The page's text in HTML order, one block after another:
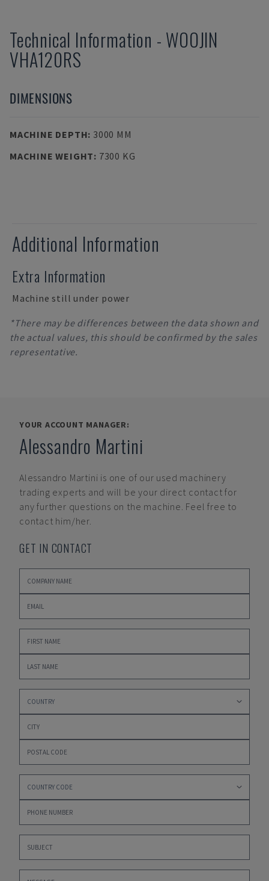
Technical Information - WOOJIN
VHA120RS
DIMENSIONS
MACHINE DEPTH: 3000 MM
MACHINE WEIGHT: 7300 KG
Additional Information
Extra Information
Machine still under power
*There may be differences between the data shown and
the actual values, this should be confirmed by the sales
representative.
YOUR ACCOUNT MANAGER:
Alessandro Martini
Alessandro Martini is one of our used machinery
trading experts and will be your direct contact for
any further questions on the machine. Feel free to
contact him/her.
GET IN CONTACT